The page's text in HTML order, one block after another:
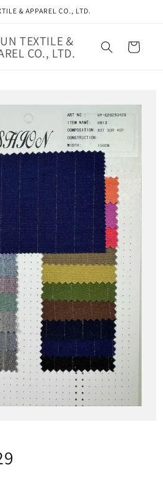
& APPAREL CO., LTD.
TEXTILE &
CO., LTD. Cart